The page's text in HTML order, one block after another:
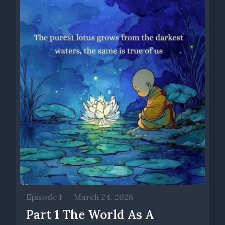
differences and similarities between religion and spirituality,
where we resonate with something much greater than
ourselves, right? And for some people that's religion. I call it
spirituality or mysticism. Others may call it humanism. Making
our awareness of that grow and become meaningful. That's
what Chemical Dialogues is about
Speaker 0 00:01:53 For me. Unraveling religion is definitely
about the practical application of mysticism, and the mystical
tradition is found in every religious construct, from Islam to
Christianity, to Judaism, to Hinduism, and especially in
Buddhism. What is mysticism in relation to psychology,
religion, and its practical application. And so, and then I just
want to talk a little bit about, I want to ask you the question,
um, how are we at this place, you and I with our, our, uh, our
collaborative, uh, podcast in your work? Uh, how did we get
Speaker 1 00:02:27 Me and you?
Speaker 0 00:02:28 Me and
Episode 1 March 24, 2026
Part 1 The World As A